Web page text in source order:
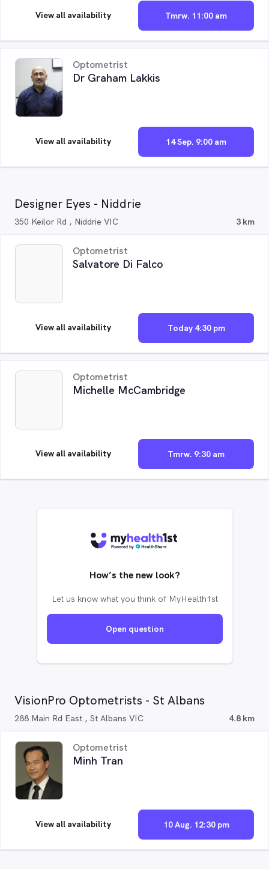
Tmrw. 11:00 am
View all availability
Optometrist
Dr Graham Lakkis
14 Sep. 9:00 am
View all availability
Designer Eyes - Niddrie
350 Keilor Rd , Niddrie VIC 3 km
Optometrist
Salvatore Di Falco
Today 4:30 pm
View all availability
Optometrist
Michelle McCambridge
Tmrw. 9:30 am
View all availability
How’s the new look?
Let us know what you think of MyHealth1st
Open question
VisionPro Optometrists - St Albans
288 Main Rd East , St Albans VIC 4.8 km
Optometrist
Minh Tran
10 Aug. 12:30 pm
View all availability